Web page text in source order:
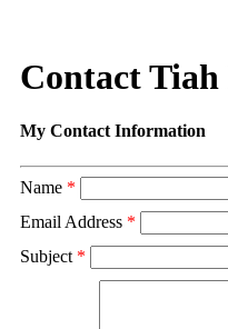
Contact Tiah
My Contact Information
Name *
Email Address *
Subject *